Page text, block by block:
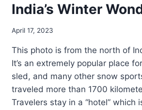
India’s Winter
April 17, 2023
This photo is from the north of
It’s an extremely popular place
sled, and many other snow
traveled more than 1700
Travelers stay in a “hotel” which